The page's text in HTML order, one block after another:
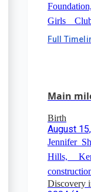
Girls
Olympics.
Full
Main
Birth
August
Jennifer
Hills,
Koch), a
Discovery